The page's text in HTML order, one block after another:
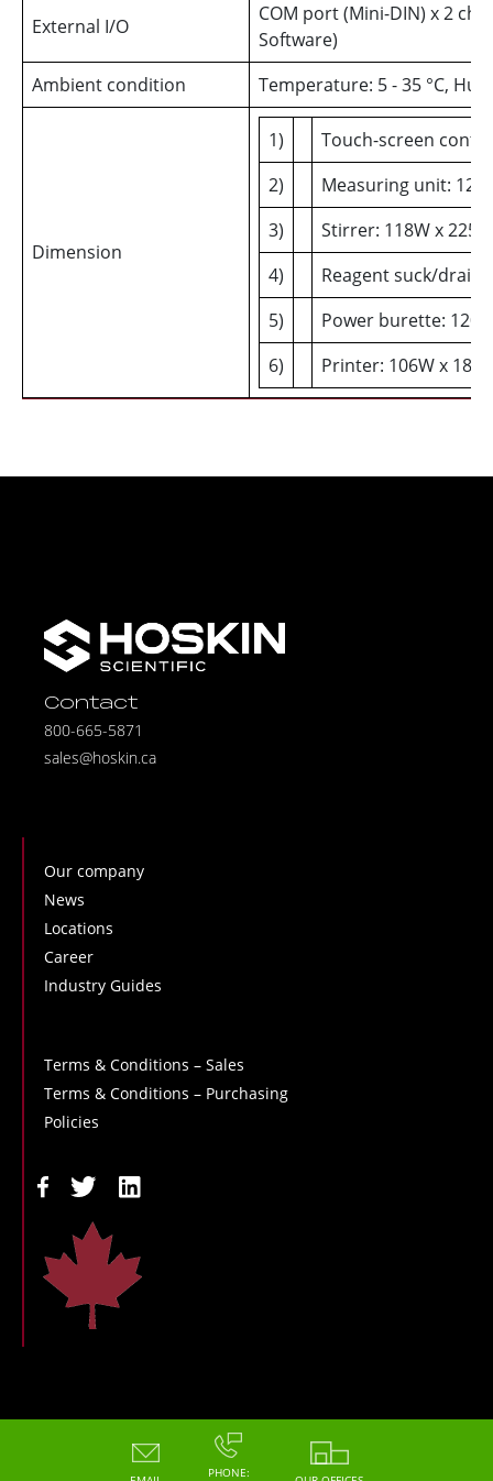
External I/O
COM port (Mini-DIN) x 2
Software)
Ambient condition
Temperature: 5 - 35 °C,
Dimension
1)
Touch-screen
2)
Measuring unit:
3)
Stirrer: 118W x
4)
Reagent suck/drain
5)
Power burette:
6)
Printer: 106W x
Contact
800-665-5871
sales@hoskin.ca
Our company
News
Locations
Career
Industry Guides
Terms & Conditions – Sales
Terms & Conditions – Purchasing
Policies
Copyright - 2026 - Hoskin Scientific
PHONE: